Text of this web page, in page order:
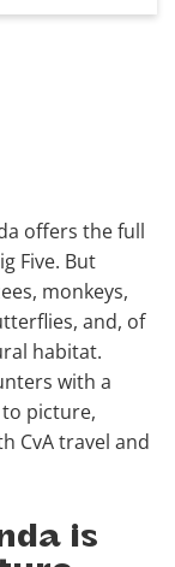
offers the full
Five. But
monkeys,
and, of
habitat.
with a
picture,
CvA travel and
is